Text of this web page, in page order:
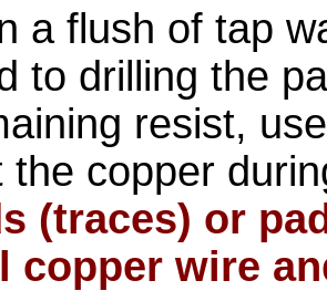
a flush of tap
to drilling the
resist,
the copper
(traces) or
copper wire